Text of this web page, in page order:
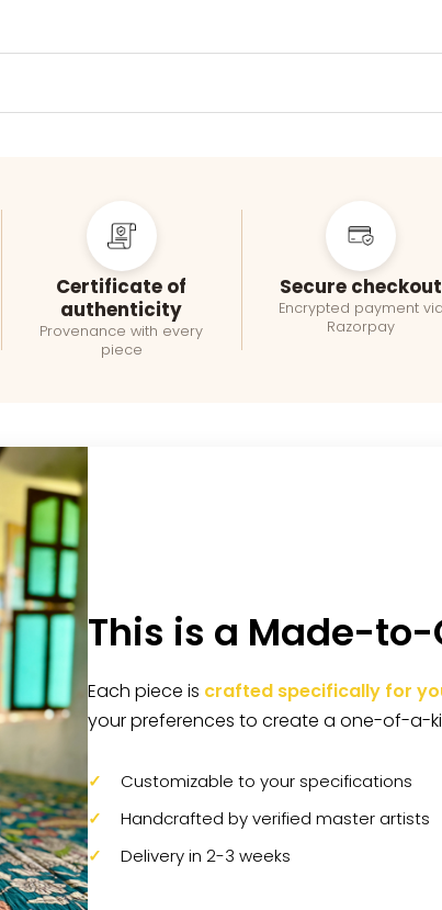
Certificate of
authenticity
Provenance with every
piece
Secure checkout
Encrypted payment via
Razorpay
This is a Made-
Each piece is crafted specifically for
your preferences to create a one-of-a-
Customizable to your specifications
Handcrafted by verified master artists
Delivery in 2-3 weeks